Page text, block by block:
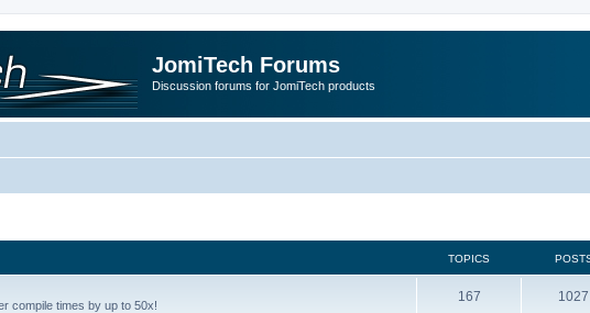
JomiTech Forums
Discussion forums for JomiTech products
TOPICS
compile times by up to 50x!
167 1027